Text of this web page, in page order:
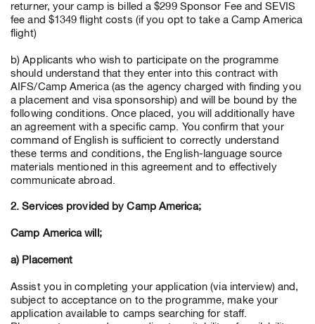
returner, your camp is billed a $299 Sponsor Fee and SEVIS
fee and $1349 flight costs (if you opt to take a Camp America
flight)
b) Applicants who wish to participate on the programme
should understand that they enter into this contract with
AIFS/Camp America (as the agency charged with finding you
a placement and visa sponsorship) and will be bound by the
following conditions. Once placed, you will additionally have
an agreement with a specific camp. You confirm that your
command of English is sufficient to correctly understand
these terms and conditions, the English-language source
materials mentioned in this agreement and to effectively
communicate abroad.
2. Services provided by Camp America;
Camp America will;
a) Placement
Assist you in completing your application (via interview) and,
subject to acceptance on to the programme, make your
application available to camps searching for staff.